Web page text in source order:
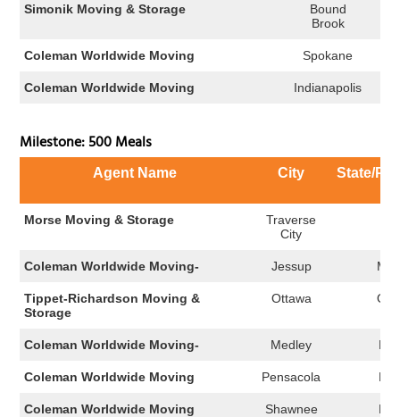
Simonik Moving & Storage
Bound
Brook
Coleman Worldwide Moving Spokane
Coleman Worldwide Moving Indianapolis
Milestone: 500 Meals
Agent Name City State/
Morse Moving & Storage
Traverse
City
Coleman Worldwide Moving- Jessup MD
Tippet-Richardson Moving &
Storage
Ottawa ON
Coleman Worldwide Moving- Medley FL
Coleman Worldwide Moving Pensacola FL
Coleman Worldwide Moving Shawnee KS